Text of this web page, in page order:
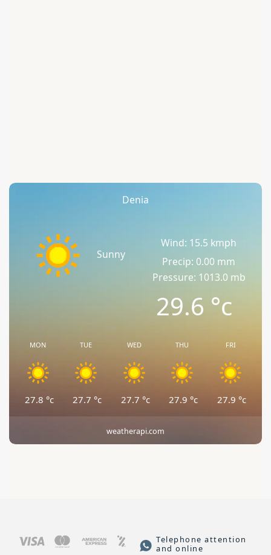
Denia
Sunny
Wind: 15.5 kmph
Precip: 0.00 mm
Pressure: 1013.0 mb
29.6°c
MON
27.8 °c
TUE
27.7 °c
WED
27.7 °c
THU
27.9 °c
FRI
27.9 °c
weatherapi.com
Telephone attention
and online